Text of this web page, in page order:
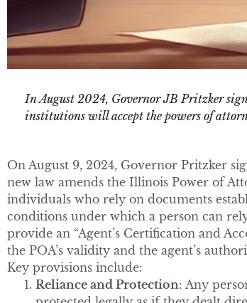
In August 2024, Governor JB Pritzker
institutions will accept the powers of
On August 9, 2024, Governor Pritzker
new law amends the Illinois Power of
individuals who rely on documents
conditions under which a person can
provide an “Agent’s Certification and
the POA’s validity and the agent’s
Key provisions include:
Reliance and Protection: Any